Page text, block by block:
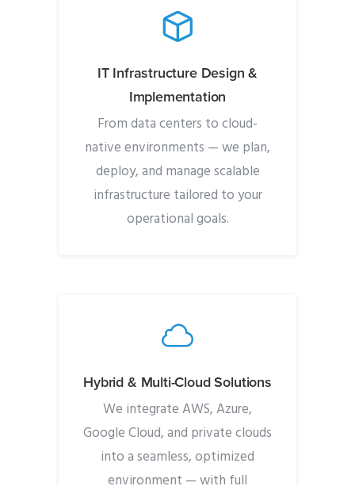
IT Infrastructure Design &
Implementation
From data centers to cloud-
native environments — we plan,
deploy, and manage scalable
infrastructure tailored to your
operational goals.
Hybrid & Multi-Cloud Solutions
We integrate AWS, Azure,
Google Cloud, and private clouds
into a seamless, optimized
environment — with full